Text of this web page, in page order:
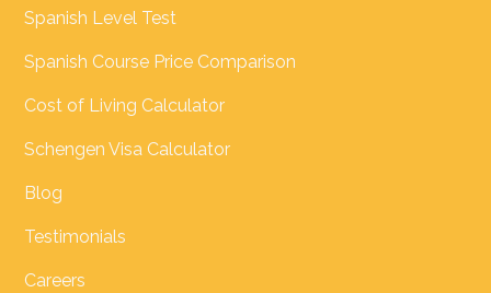
Spanish Level Test
Spanish Course Price Comparison
Cost of Living Calculator
Schengen Visa Calculator
Blog
Testimonials
Careers